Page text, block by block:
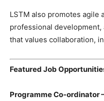
LSTM also promotes agile
professional
that values collaboration,
Featured Job
Programme Co-ordinator